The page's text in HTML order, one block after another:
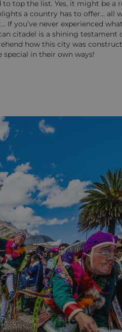
to top the list. Yes, it might be a
a country has to offer… all
you’ve never experienced
citadel is a shining testament
how this city was
special in their own ways!